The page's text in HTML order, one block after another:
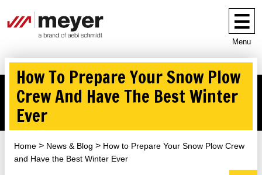
Menu
How To Prepare Your Snow Plow
Crew And Have The Best Winter
Ever
Home News & Blog
How to Prepare Your Snow Plow Crew
and Have the Best Winter Ever